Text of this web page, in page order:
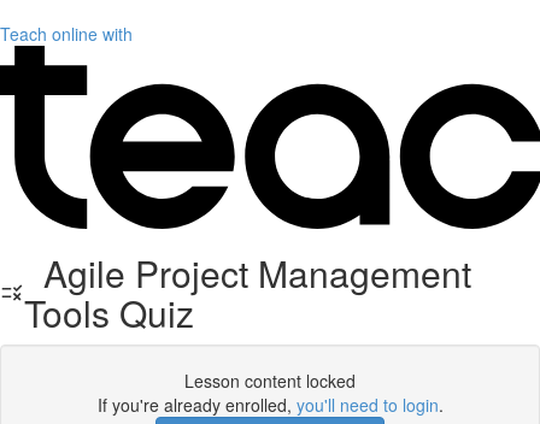
Teach online with
Agile Project Management
Tools Quiz
Lesson content locked
If you're already enrolled, you'll need to login.